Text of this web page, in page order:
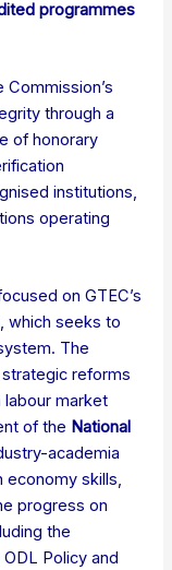
programmes
through a
of honorary
institutions,
operating
on GTEC’s
which seeks to
The
reforms
labour market
of the National
academia
economy skills,
progress on
the
Policy and